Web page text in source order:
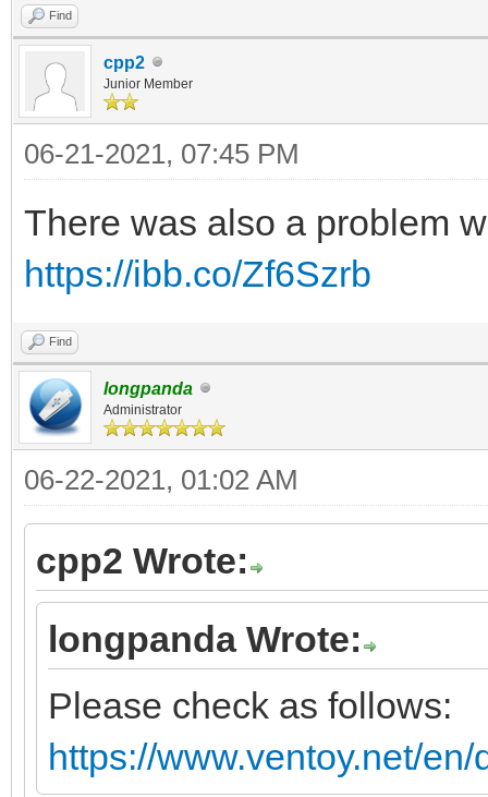
Find
cpp2
Junior Member
06-21-2021, 07:45 PM
There was also a problem
https://ibb.co/Zf6Szrb
Find
longpanda
Administrator
06-22-2021, 01:02 AM
cpp2 Wrote:
longpanda Wrote:
Please check as follows:
https://www.ventoy.net/